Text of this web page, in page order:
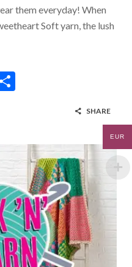
them everyday! When
Soft yarn, the lush
SHARE
EUR